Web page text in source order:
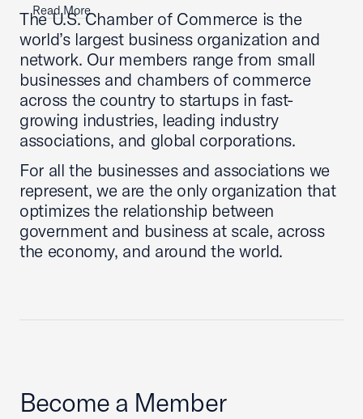
Read More
The U.S. Chamber of Commerce is the
world’s largest business organization and
network. Our members range from small
businesses and chambers of commerce
across the country to startups in fast-
growing industries, leading industry
associations, and global corporations.
For all the businesses and associations we
represent, we are the only organization that
optimizes the relationship between
government and business at scale, across
the economy, and around the world.
Become a Member